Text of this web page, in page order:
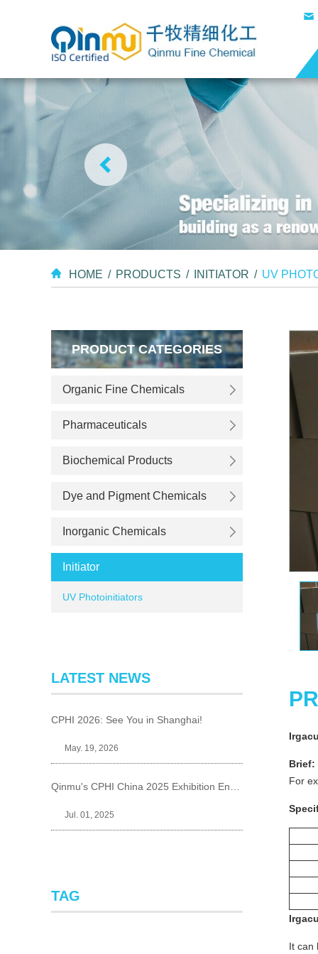
HOME / PRODUCTS / INITIATOR / UV
Brief:
For
It can
PRODUCT CATEGORIES
Organic Fine Chemicals
Pharmaceuticals
Biochemical Products
Dye and Pigment Chemicals
Inorganic Chemicals
Initiator
UV Photoinitiators
LATEST NEWS
CPHI 2026: See You in Shanghai!
May. 19, 2026
Jul. 01, 2025
TAG